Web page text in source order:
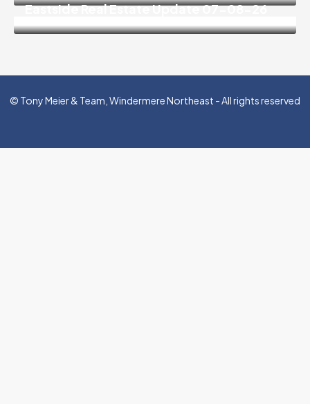
Eastside Real Estate Update 07-08-26
© Tony Meier & Team, Windermere Northeast - All rights reserved